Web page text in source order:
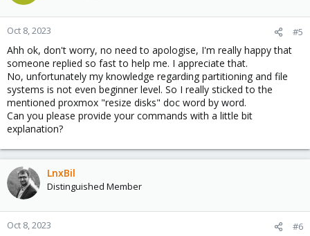
Oct 8, 2023 #5
Ahh ok, don't worry, no need to apologise, I'm really happy that
someone replied so fast to help me. I appreciate that.
No, unfortunately my knowledge regarding partitioning and file
systems is not even beginner level. So I really sticked to the
mentioned proxmox "resize disks" doc word by word.
Can you please provide your commands with a little bit
explanation?
LnxBil
Distinguished Member
Oct 8, 2023 #6